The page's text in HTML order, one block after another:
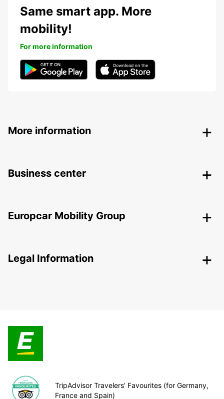
Same smart app. More
mobility!
For more information
More information
Business center
Europcar Mobility Group
Legal Information
TripAdvisor Travelers’ Favourites (for Germany,
France and Spain)